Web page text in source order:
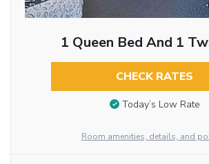
1 Queen Bed And 1
CHECK RATES
Today’s Low Rate
Room amenities, details, and